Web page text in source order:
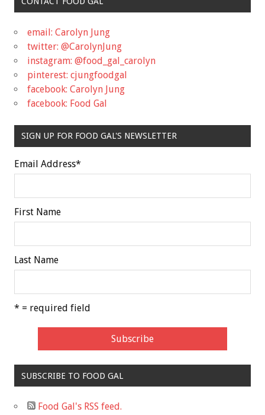
email: Carolyn Jung
twitter: @CarolynJung
instagram: @food_gal_carolyn
pinterest: cjungfoodgal
facebook: Carolyn Jung
facebook: Food Gal
SIGN UP FOR FOOD GAL'S NEWSLETTER
Email Address*
First Name
Last Name
* = required field
SUBSCRIBE TO FOOD GAL
Food Gal's RSS feed.